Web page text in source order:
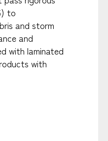
to
and storm
and
with laminated
with